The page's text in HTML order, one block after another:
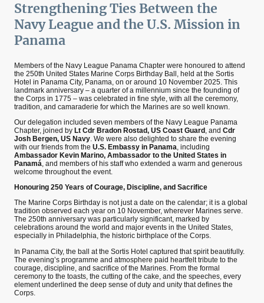
Strengthening Ties Between the
Navy League and the U.S. Mission in
Panama
Members of the Navy League Panama Chapter were honoured to attend
the 250th United States Marine Corps Birthday Ball, held at the Sortis
Hotel in Panama City, Panama, on or around 10 November 2025. This
landmark anniversary – a quarter of a millennium since the founding of
the Corps in 1775 – was celebrated in fine style, with all the ceremony,
tradition, and camaraderie for which the Marines are so well known.
Our delegation included seven members of the Navy League Panama
Chapter, joined by Lt Cdr Bradon Rostad, US Coast Guard , and Cdr
Josh Bergen, US Navy. We were also delighted to share the evening
with our friends from the U.S. Embassy in Panama, including
Ambassador Kevin Marino, Ambassador to the United States in
Panamá, and members of his staff who extended a warm and generous
welcome throughout the event.
Honouring 250 Years of Courage, Discipline, and Sacrifice
The Marine Corps Birthday is not just a date on the calendar; it is a global
tradition observed each year on 10 November, wherever Marines serve.
The 250th anniversary was particularly significant, marked by
celebrations around the world and major events in the United States,
especially in Philadelphia, the historic birthplace of the Corps.
In Panama City, the ball at the Sortis Hotel captured that spirit beautifully.
The evening’s programme and atmosphere paid heartfelt tribute to the
courage, discipline, and sacrifice of the Marines. From the formal
ceremony to the toasts, the cutting of the cake, and the speeches, every
element underlined the deep sense of duty and unity that defines the
Corps.